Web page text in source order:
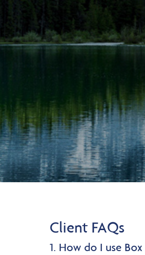
Client FAQs
1. How do I use